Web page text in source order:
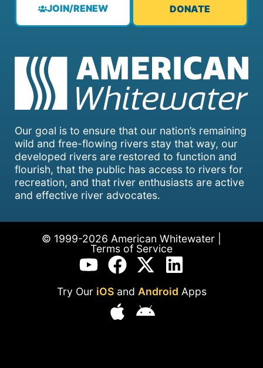
Our goal is to ensure that our nation’s remaining
wild and free-flowing rivers stay that way, our
developed rivers are restored to function and
flourish, that the public has access to rivers for
recreation, and that river enthusiasts are active
and effective river advocates.
JOIN/RENEW DONATE
© 1999-2026 American Whitewater |
Terms of Service
Try Our iOSand Android Apps